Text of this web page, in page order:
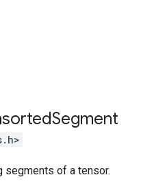
Segment
segments of a tensor.